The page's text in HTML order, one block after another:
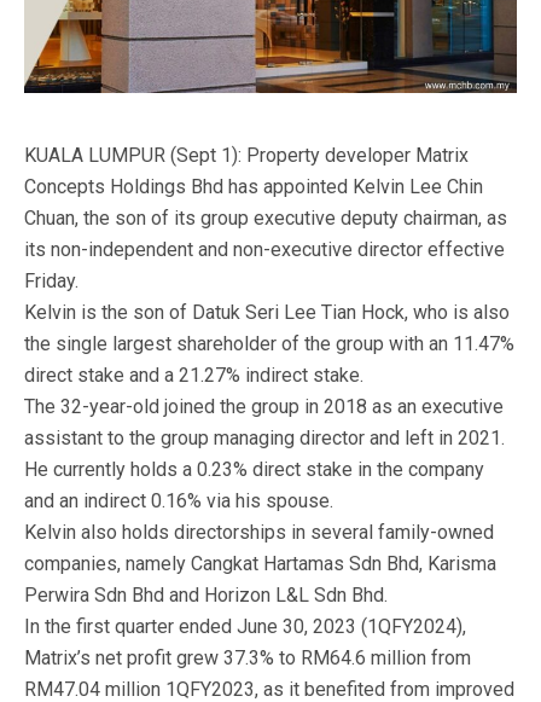
KUALA LUMPUR (Sept 1): Property developer Matrix
Concepts Holdings Bhd has appointed Kelvin Lee Chin
Chuan, the son of its group executive deputy chairman, as
its non-independent and non-executive director effective
Friday.
Kelvin is the son of Datuk Seri Lee Tian Hock, who is also
the single largest shareholder of the group with an 11.47%
direct stake and a 21.27% indirect stake.
The 32-year-old joined the group in 2018 as an executive
assistant to the group managing director and left in 2021.
He currently holds a 0.23% direct stake in the company
and an indirect 0.16% via his spouse.
Kelvin also holds directorships in several family-owned
companies, namely Cangkat Hartamas Sdn Bhd, Karisma
Perwira Sdn Bhd and Horizon L&L Sdn Bhd.
In the first quarter ended June 30, 2023 (1QFY2024),
Matrix’s net profit grew 37.3% to RM64.6 million from
RM47.04 million 1QFY2023, as it benefited from improved